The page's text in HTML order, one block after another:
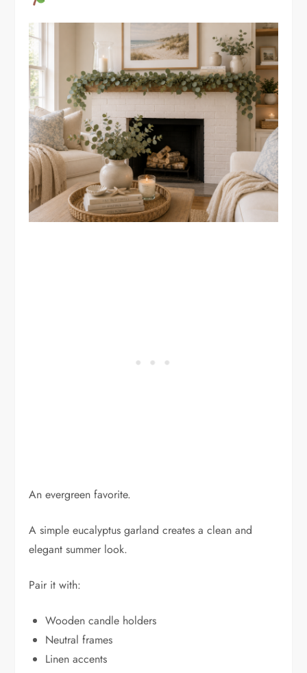
An evergreen favorite.
A simple eucalyptus garland creates a clean and
elegant summer look.
Pair it with:
Wooden candle holders
Neutral frames
Linen accents